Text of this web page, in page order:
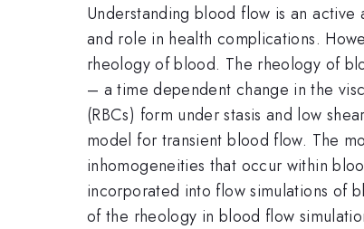
Understanding blood flow is an
and role in health complications.
rheology of blood. The rheology of
– a time dependent change in the
(RBCs) form under stasis and low
model for transient blood flow. The
inhomogeneities that occur within
incorporated into flow simulations of
of the rheology in blood flow